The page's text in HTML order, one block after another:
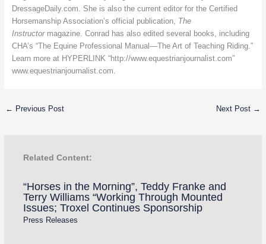
DressageDaily.com. She is also the current editor for the Certified
Horsemanship Association’s official publication, The
Instructormagazine. Conrad has also edited several books, including
CHA’s “The Equine Professional Manual—The Art of Teaching Riding.”
Learn more at HYPERLINK “http://www.equestrianjournalist.com”
www.equestrianjournalist.com.
← Previous Post Next Post →
Related Content:
“Horses in the Morning”, Teddy Franke and
Terry Williams “Working Through Mounted
Issues; Troxel Continues Sponsorship
Press Releases